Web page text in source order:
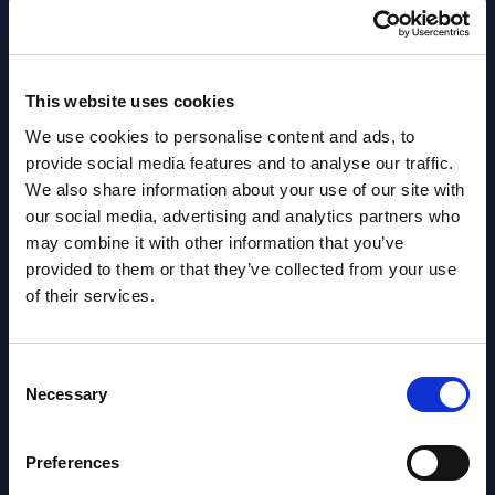
This website uses cookies
We use cookies to personalise content and ads, to
provide social media features and to analyse our traffic.
We also share information about your use of our site with
our social media, advertising and analytics partners who
may combine it with other information that you’ve
provided to them or that they’ve collected from your use
of their services.
Selection
Necessary
Preferences
Software & IT Services (incl. sub-
Vendor Rankings - Worldwide by
Countries
Datamart
August
04, 2026
HOT NEW
Datamart August 04,